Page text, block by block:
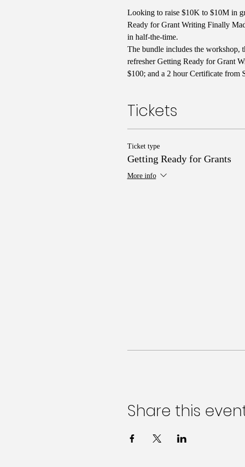
Looking to raise $10K to $10M in
Ready for Grant Writing Finally
in half-the-time.
The bundle includes the workshop,
refresher Getting Ready for Grant
$100; and a 2 hour Certificate from
Tickets
Ticket type
Getting Ready for Grants
More info
Share this